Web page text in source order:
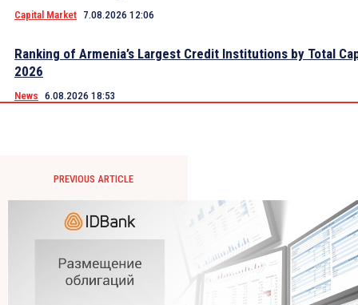
Capital Market 7.08.2026 12:06
Ranking of Armenia’s Largest Credit Institutions by Total
2026
News 6.08.2026 18:53
PREVIOUS ARTICLE